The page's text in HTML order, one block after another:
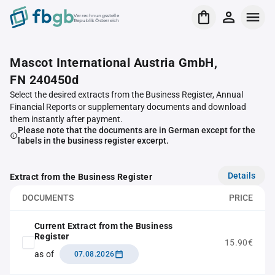
Verrechnungsstelle
Republik Österreich
Mascot International Austria GmbH,
FN 240450d
Select the desired extracts from the Business Register, Annual
Financial Reports or supplementary documents and download
them instantly after payment.
Please note that the documents are in German except for the
labels in the business register excerpt.
Extract from the Business Register Details
DOCUMENTS PRICE
Current Extract from the Business
Register
as of
07.08.2026
15.90€